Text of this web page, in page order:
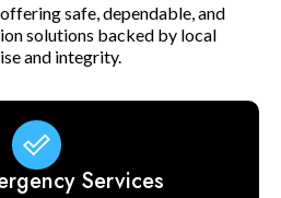
safe, dependable, and
solutions backed by local
and integrity.
Services